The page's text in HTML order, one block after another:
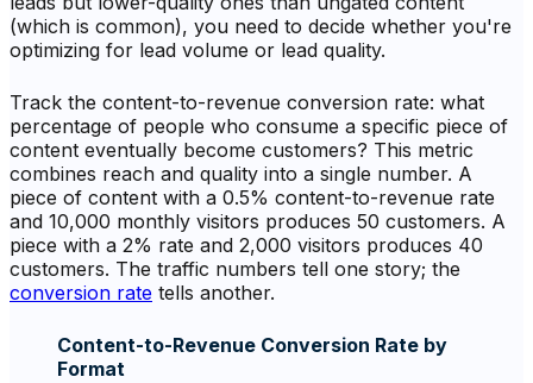
(which is common), you need to decide whether you're
optimizing for lead volume or lead quality.
Track the content-to-revenue conversion rate: what
percentage of people who consume a specific piece of
content eventually become customers? This metric
combines reach and quality into a single number. A
piece of content with a 0.5% content-to-revenue rate
and 10,000 monthly visitors produces 50 customers. A
piece with a 2% rate and 2,000 visitors produces 40
customers. The traffic numbers tell one story; the
conversion rate tells another.
Content-to-Revenue Conversion Rate by
Format